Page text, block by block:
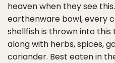
heaven when they see
earthenware bowl, every
shellfish is thrown into
along with herbs, spices,
coriander. Best eaten in